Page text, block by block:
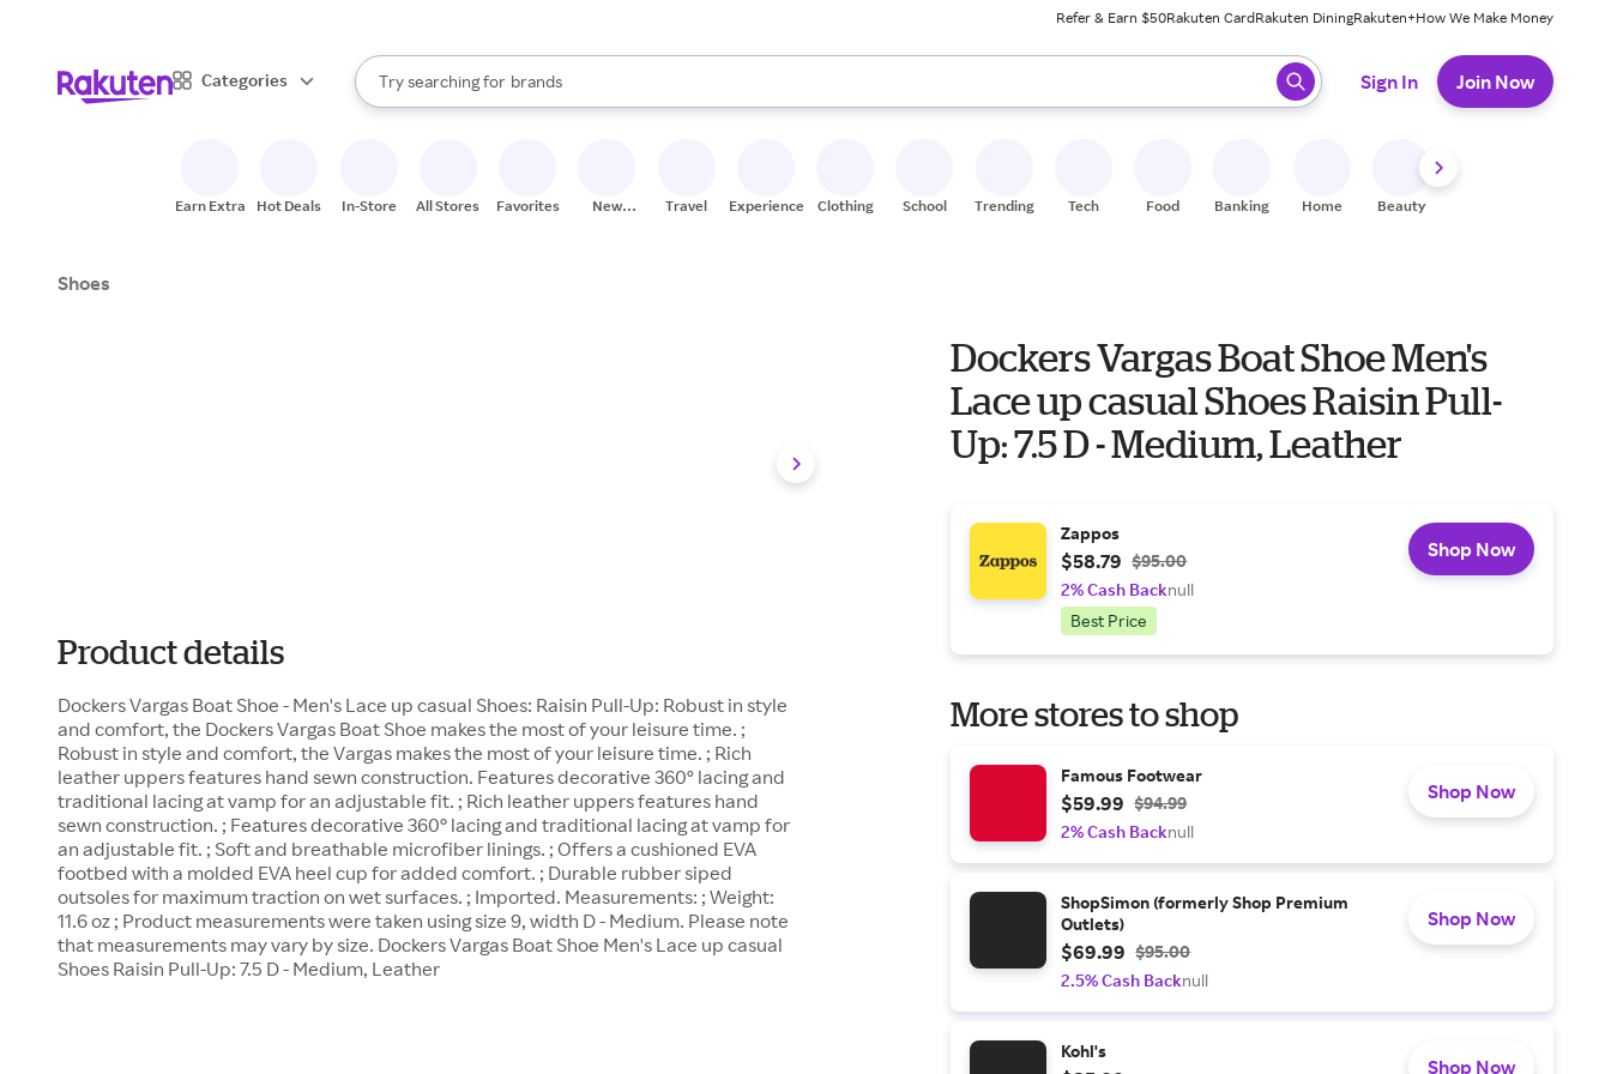
Refer & Earn $50Rakuten CardRakuten DiningRakuten+How We Make Money
Categories
Search Rakuten
Try searching for
stores
brands
groceries
When autocomplete results are available, use the up and down arrow keys to review results. When ready, press enter to select.
Sign In Join Now
Earn Extra Hot Deals In-Store All Stores Favorites
New
Travel Experiences Clothing School Trending Tech Food Banking Home Beauty
Shoes
Product details
Dockers Vargas Boat Shoe - Men's Lace up casual Shoes: Raisin Pull-Up: Robust in style
and comfort, the Dockers Vargas Boat Shoe makes the most of your leisure time. ;
Robust in style and comfort, the Vargas makes the most of your leisure time. ; Rich
leather uppers features hand sewn construction. Features decorative 360º lacing and
traditional lacing at vamp for an adjustable fit. ; Rich leather uppers features hand
sewn construction. ; Features decorative 360° lacing and traditional lacing at vamp for
an adjustable fit. ; Soft and breathable microfiber linings. ; Offers a cushioned EVA
footbed with a molded EVA heel cup for added comfort. ; Durable rubber siped
outsoles for maximum traction on wet surfaces. ; Imported. Measurements: ; Weight:
11.6 oz ; Product measurements were taken using size 9, width D - Medium. Please note
that measurements may vary by size. Dockers Vargas Boat Shoe Men's Lace up casual
Shoes Raisin Pull-Up: 7.5 D - Medium, Leather
Dockers Vargas Boat Shoe Men's
Lace up casual Shoes Raisin Pull-
Up: 7.5 D - Medium, Leather
Zappos
$58.79 $95.00
2% Cash Backnull
Best Price
Shop Now
More stores to shop
Famous Footwear
$59.99 $94.99
2% Cash Backnull
Shop Now
ShopSimon (formerly Shop Premium
Outlets)
$69.99 $95.00
2.5% Cash Backnull
Shop Now
Kohl's
Shop Now